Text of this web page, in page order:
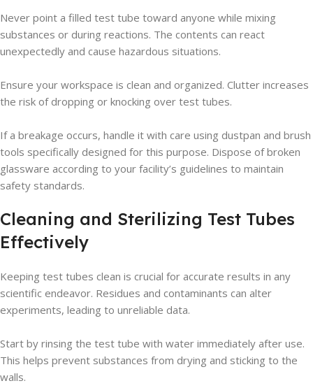
Never point a filled test tube toward anyone while mixing
substances or during reactions. The contents can react
unexpectedly and cause hazardous situations.
Ensure your workspace is clean and organized. Clutter increases
the risk of dropping or knocking over test tubes.
If a breakage occurs, handle it with care using dustpan and brush
tools specifically designed for this purpose. Dispose of broken
glassware according to your facility’s guidelines to maintain
safety standards.
Cleaning and Sterilizing Test Tubes
Effectively
Keeping test tubes clean is crucial for accurate results in any
scientific endeavor. Residues and contaminants can alter
experiments, leading to unreliable data.
Start by rinsing the test tube with water immediately after use.
This helps prevent substances from drying and sticking to the
walls.